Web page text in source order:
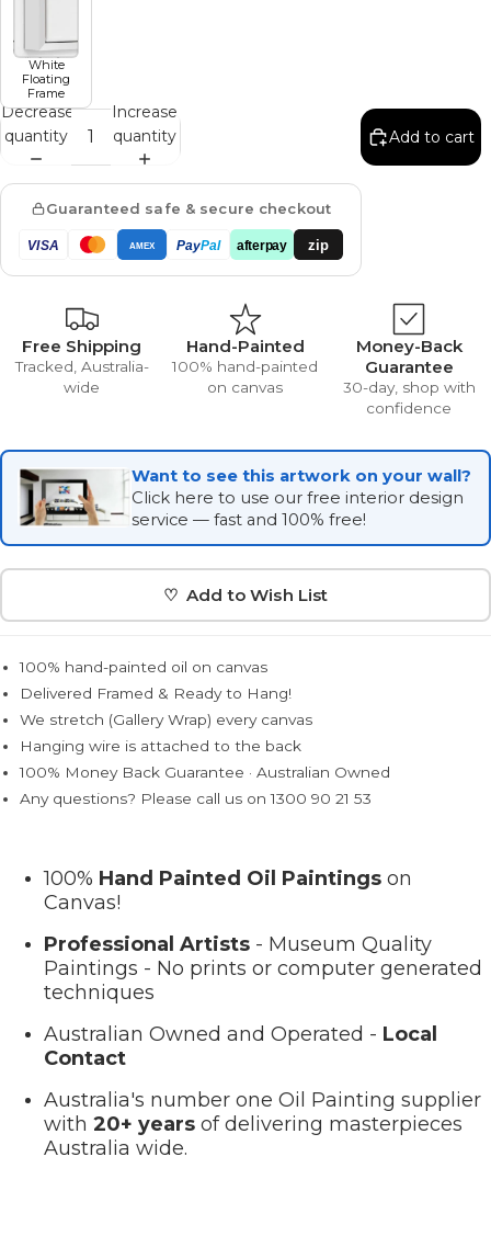
White
Floating
Frame
Decrease
quantity
Increase
quantity
Add to cart
Guaranteed safe & secure checkout
VISA AMEX PayPal afterpay zip
Free Shipping
Tracked, Australia-
wide
Hand-Painted
100% hand-painted
on canvas
Money-Back
Guarantee
30-day, shop with
confidence
Want to see this artwork on your wall?
Click here to use our free interior design
service — fast and 100% free!
♡ Add to Wish List
100% hand-painted oil on canvas
Delivered Framed & Ready to Hang!
We stretch (Gallery Wrap) every canvas
Hanging wire is attached to the back
100% Money Back Guarantee · Australian Owned
Any questions? Please call us on 1300 90 21 53
100% Hand Painted Oil Paintings on
Canvas!
Professional Artists - Museum Quality
Paintings - No prints or computer generated
techniques
Australian Owned and Operated - Local
Contact
Australia's number one Oil Painting supplier
with 20+ years of delivering masterpieces
Australia wide.